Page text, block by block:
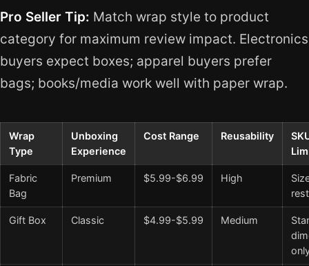
Pro Seller Tip: Match wrap style to product
category for maximum review impact. Electronics
buyers expect boxes; apparel buyers prefer
bags; books/media work well with paper wrap.
Wrap
Type
Unboxing
Experience
Cost Range Reusability
Fabric
Bag
Premium $5.99-$6.99 High
Gift Box Classic $4.99-$5.99 Medium